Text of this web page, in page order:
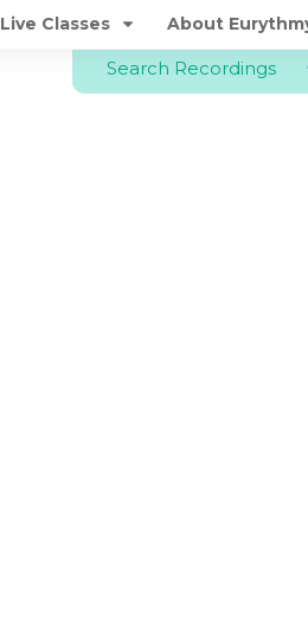
Live Classes About
Search Recordings